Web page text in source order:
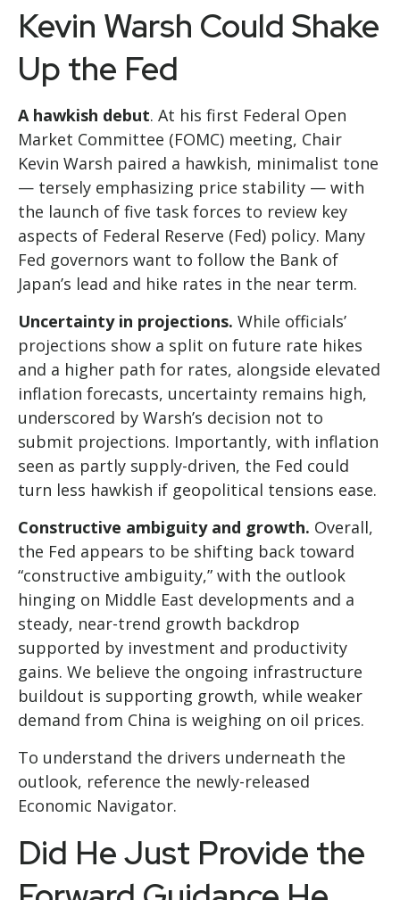
Kevin Warsh Could Shake
Up the Fed
A hawkish debut. At his first Federal Open
Market Committee (FOMC) meeting, Chair
Kevin Warsh paired a hawkish, minimalist tone
— tersely emphasizing price stability — with
the launch of five task forces to review key
aspects of Federal Reserve (Fed) policy. Many
Fed governors want to follow the Bank of
Japan’s lead and hike rates in the near term.
Uncertainty in projections. While officials’
projections show a split on future rate hikes
and a higher path for rates, alongside elevated
inflation forecasts, uncertainty remains high,
underscored by Warsh’s decision not to
submit projections. Importantly, with inflation
seen as partly supply-driven, the Fed could
turn less hawkish if geopolitical tensions ease.
Constructive ambiguity and growth. Overall,
the Fed appears to be shifting back toward
“constructive ambiguity,” with the outlook
hinging on Middle East developments and a
steady, near-trend growth backdrop
supported by investment and productivity
gains. We believe the ongoing infrastructure
buildout is supporting growth, while weaker
demand from China is weighing on oil prices.
To understand the drivers underneath the
outlook, reference the newly-released
Economic Navigator.
Did He Just Provide the